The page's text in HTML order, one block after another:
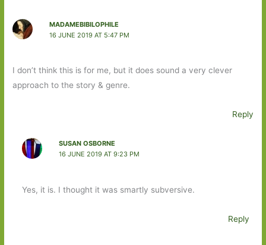
MADAMEBIBILOPHILE
16 JUNE 2019 AT 5:47 PM
I don’t think this is for me, but it does sound a very clever
approach to the story & genre.
Reply
SUSAN OSBORNE
16 JUNE 2019 AT 9:23 PM
Yes, it is. I thought it was smartly subversive.
Reply